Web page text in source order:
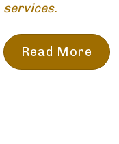
services.
Read More